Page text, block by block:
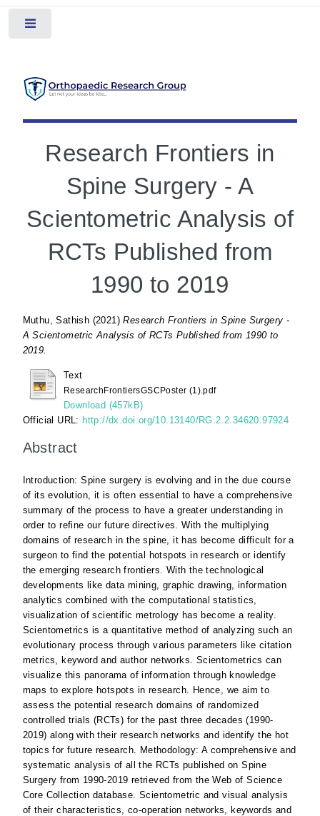
Research Frontiers in
Spine Surgery - A
Scientometric Analysis of
RCTs Published from
1990 to 2019
Muthu, Sathish (2021)Research Frontiers in Spine Surgery -
A Scientometric Analysis of RCTs Published from 1990 to
2019.
Text
ResearchFrontiersGSCPoster (1).pdf
Download (457kB)
Official URL: http://dx.doi.org/10.13140/RG.2.2.34620.97924
Abstract
Introduction: Spine surgery is evolving and in the due course
of its evolution, it is often essential to have a comprehensive
summary of the process to have a greater understanding in
order to refine our future directives. With the multiplying
domains of research in the spine, it has become difficult for a
surgeon to find the potential hotspots in research or identify
the emerging research frontiers. With the technological
developments like data mining, graphic drawing, information
analytics combined with the computational statistics,
visualization of scientific metrology has become a reality.
Scientometrics is a quantitative method of analyzing such an
evolutionary process through various parameters like citation
metrics, keyword and author networks. Scientometrics can
visualize this panorama of information through knowledge
maps to explore hotspots in research. Hence, we aim to
assess the potential research domains of randomized
controlled trials (RCTs) for the past three decades (1990-
2019) along with their research networks and identify the hot
topics for future research. Methodology: A comprehensive and
systematic analysis of all the RCTs published on Spine
Surgery from 1990-2019 retrieved from the Web of Science
Core Collection database. Scientometric and visual analysis
of their characteristics, co-operation networks, keywords and